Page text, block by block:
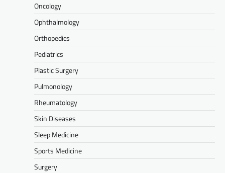
Oncology
Ophthalmology
Orthopedics
Pediatrics
Plastic Surgery
Pulmonology
Rheumatology
Skin Diseases
Sleep Medicine
Sports Medicine
Surgery